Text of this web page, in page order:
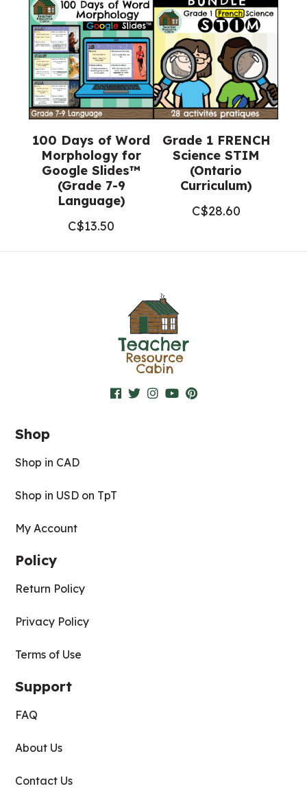
100 Days of Word
Morphology for
Google Slides™
(Grade 7-9
Language)
C$13.50
Grade 1 FRENCH
Science STIM
(Ontario
Curriculum)
C$28.60
Shop
Shop in CAD
Shop in USD on TpT
My Account
Policy
Return Policy
Privacy Policy
Terms of Use
Support
FAQ
About Us
Contact Us